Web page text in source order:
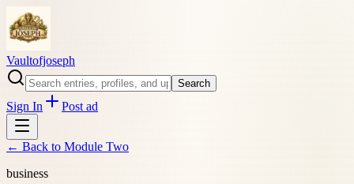
Vaultofjoseph
Search
Sign In Post ad
← Back to Module Two
business